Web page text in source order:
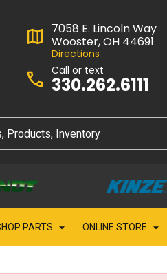
7058 E. Lincoln Way
Wooster, OH 44691
Directions
Call or text
330.262.6111
PARTS ONLINE STORE